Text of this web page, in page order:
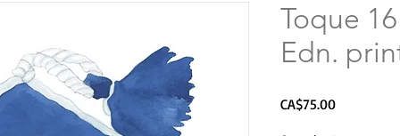
Toque
Edn.
CA$75.00Price